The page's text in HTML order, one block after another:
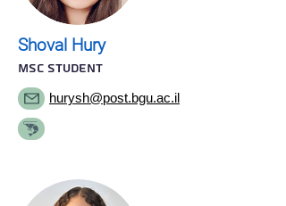
Shoval Hury
MSC STUDENT
hurysh@post.bgu.ac.il